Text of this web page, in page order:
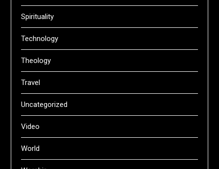
Spirituality
Technology
Theology
Travel
Uncategorized
Video
World